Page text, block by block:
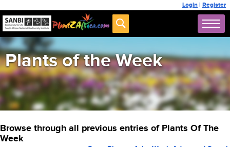
Login | Register
Plants of the Week
Browse through all previous entries of Plants Of The
Week